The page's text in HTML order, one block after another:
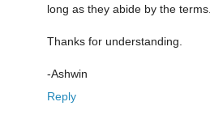
long as they abide by the
Thanks for understanding.
-Ashwin
Reply